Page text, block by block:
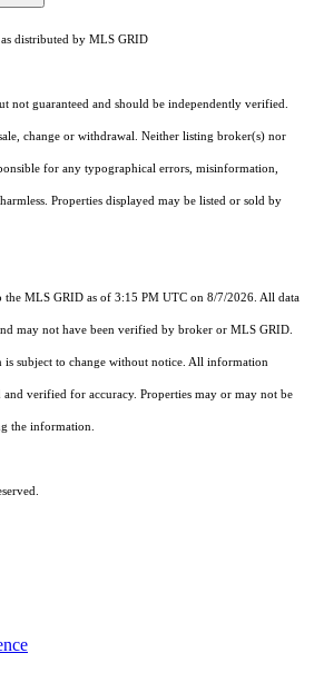
distributed by MLS GRID
not guaranteed and should be independently verified.
change or withdrawal. Neither listing broker(s) nor
for any typographical errors, misinformation,
Properties displayed may be listed or sold by
the MLS GRID as of 3:15 PM UTC on 8/7/2026. All data
may not have been verified by broker or MLS GRID.
subject to change without notice. All information
verified for accuracy. Properties may or may not be
the information.